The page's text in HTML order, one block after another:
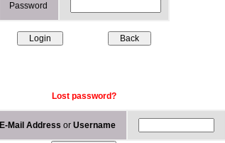
Password
Lost password?
E-Mail Address or Username